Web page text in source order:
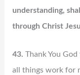
understanding,
through Christ
43. Thank You
all things work for